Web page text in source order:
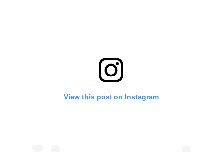
View this post on Instagram